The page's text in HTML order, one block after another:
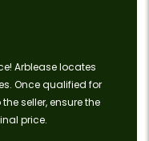
Arblease locates
Once qualified for
seller, ensure the
price.